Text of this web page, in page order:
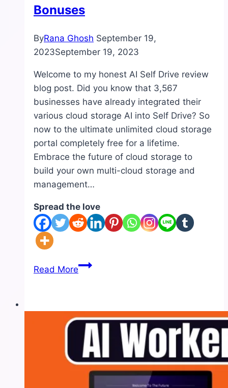
Bonuses
ByRana Ghosh September 19,
2023September 19, 2023
Welcome to my honest AI Self Drive review
blog post. Did you know that 3,567
businesses have already integrated their
various cloud storage AI into Self Drive? So
now to the ultimate unlimited cloud storage
portal completely free for a lifetime.
Embrace the future of cloud storage to
build your own multi-cloud storage and
management…
Spread the love
Read MoreAI
|
Pros
and
Cons-
Feature-